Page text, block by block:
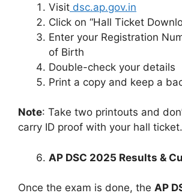
Visit dsc.ap.gov.in
Click on “Hall Ticket
Enter your Registration
of Birth
Double-check your details
Print a copy and keep a
Note: Take two printouts and
carry ID proof with your hall ticket.
AP DSC 2025 Results &
Once the exam is done, the AP